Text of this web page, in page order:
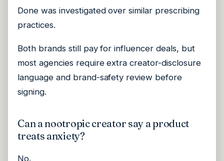
Done was investigated over similar prescribing
practices.
Both brands still pay for influencer deals, but
most agencies require extra creator-disclosure
language and brand-safety review before
signing.
Can a nootropic creator say a product
treats anxiety?
No.